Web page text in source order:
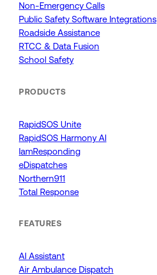
Non-Emergency Calls
Public Safety Software Integrations
Roadside Assistance
RTCC & Data Fusion
School Safety
PRODUCTS
RapidSOS Unite
RapidSOS Harmony AI
IamResponding
eDispatches
Northern911
Total Response
FEATURES
AI Assistant
Air Ambulance Dispatch